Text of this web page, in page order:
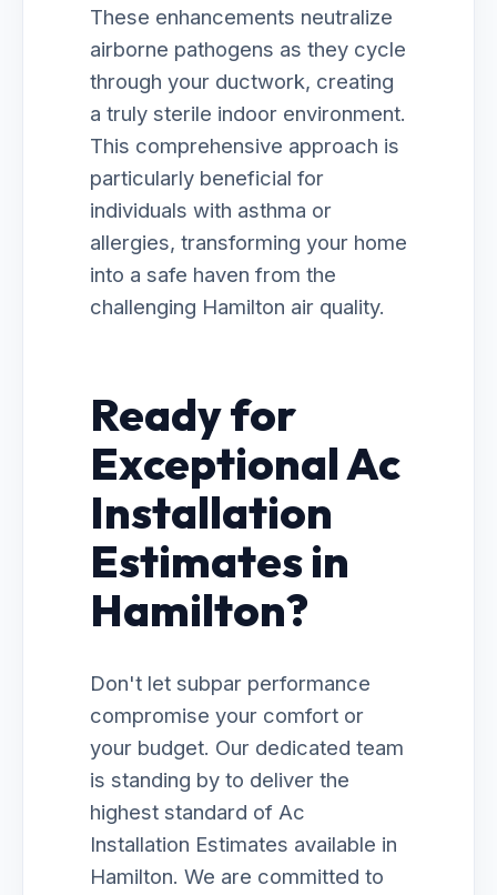
These enhancements neutralize
airborne pathogens as they cycle
through your ductwork, creating
a truly sterile indoor environment.
This comprehensive approach is
particularly beneficial for
individuals with asthma or
allergies, transforming your home
into a safe haven from the
challenging Hamilton air quality.
Ready for
Exceptional Ac
Installation
Estimates in
Hamilton?
Don't let subpar performance
compromise your comfort or
your budget. Our dedicated team
is standing by to deliver the
highest standard of Ac
Installation Estimates available in
Hamilton. We are committed to